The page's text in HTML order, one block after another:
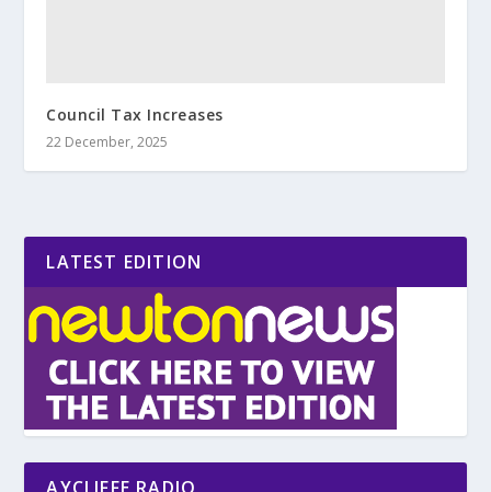
Council Tax Increases
22 December, 2025
LATEST EDITION